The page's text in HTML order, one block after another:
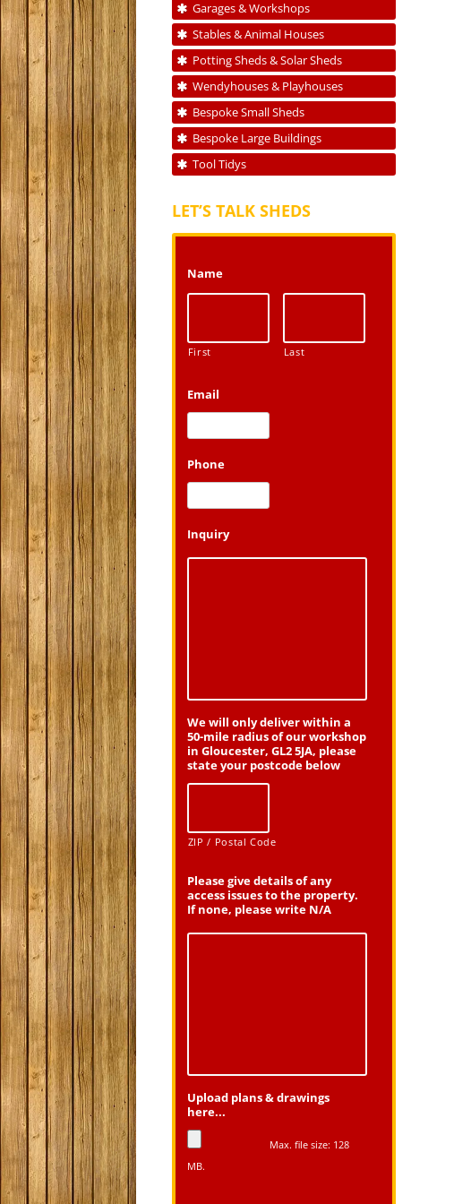
Garages & Workshops
Stables & Animal Houses
Potting Sheds & Solar Sheds
Wendyhouses & Playhouses
Bespoke Small Sheds
Bespoke Large Buildings
Tool Tidys
LET’S TALK SHEDS
Name
First Last
Email
Phone
Inquiry
We will only deliver within a
50-mile radius of our workshop
in Gloucester, GL2 5JA, please
state your postcode below
ZIP / Postal Code
Please give details of any
access issues to the property.
If none, please write N/A
Upload plans & drawings
here...
Max. file size: 128
MB.